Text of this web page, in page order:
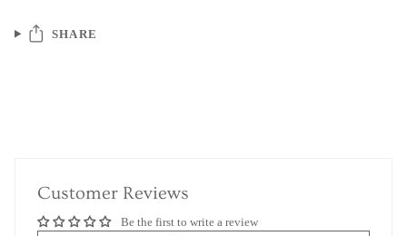
SHARE
Customer Reviews
Be the first to write a review